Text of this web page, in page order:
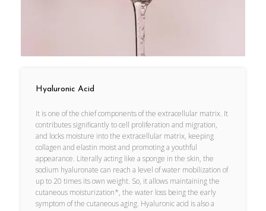
Hyaluronic Acid
It is one of the chief components of the extracellular matrix. It
contributes significantly to cell proliferation and migration,
and locks moisture into the extracellular matrix, keeping
collagen and elastin moist and promoting a youthful
appearance. Literally acting like a sponge in the skin, the
sodium hyaluronate can reach a level of water mobilization of
up to 20 times its own weight. So, it allows maintaining the
cutaneous moisturization*, the water loss being the early
symptom of the cutaneous aging. Hyaluronic acid is also a